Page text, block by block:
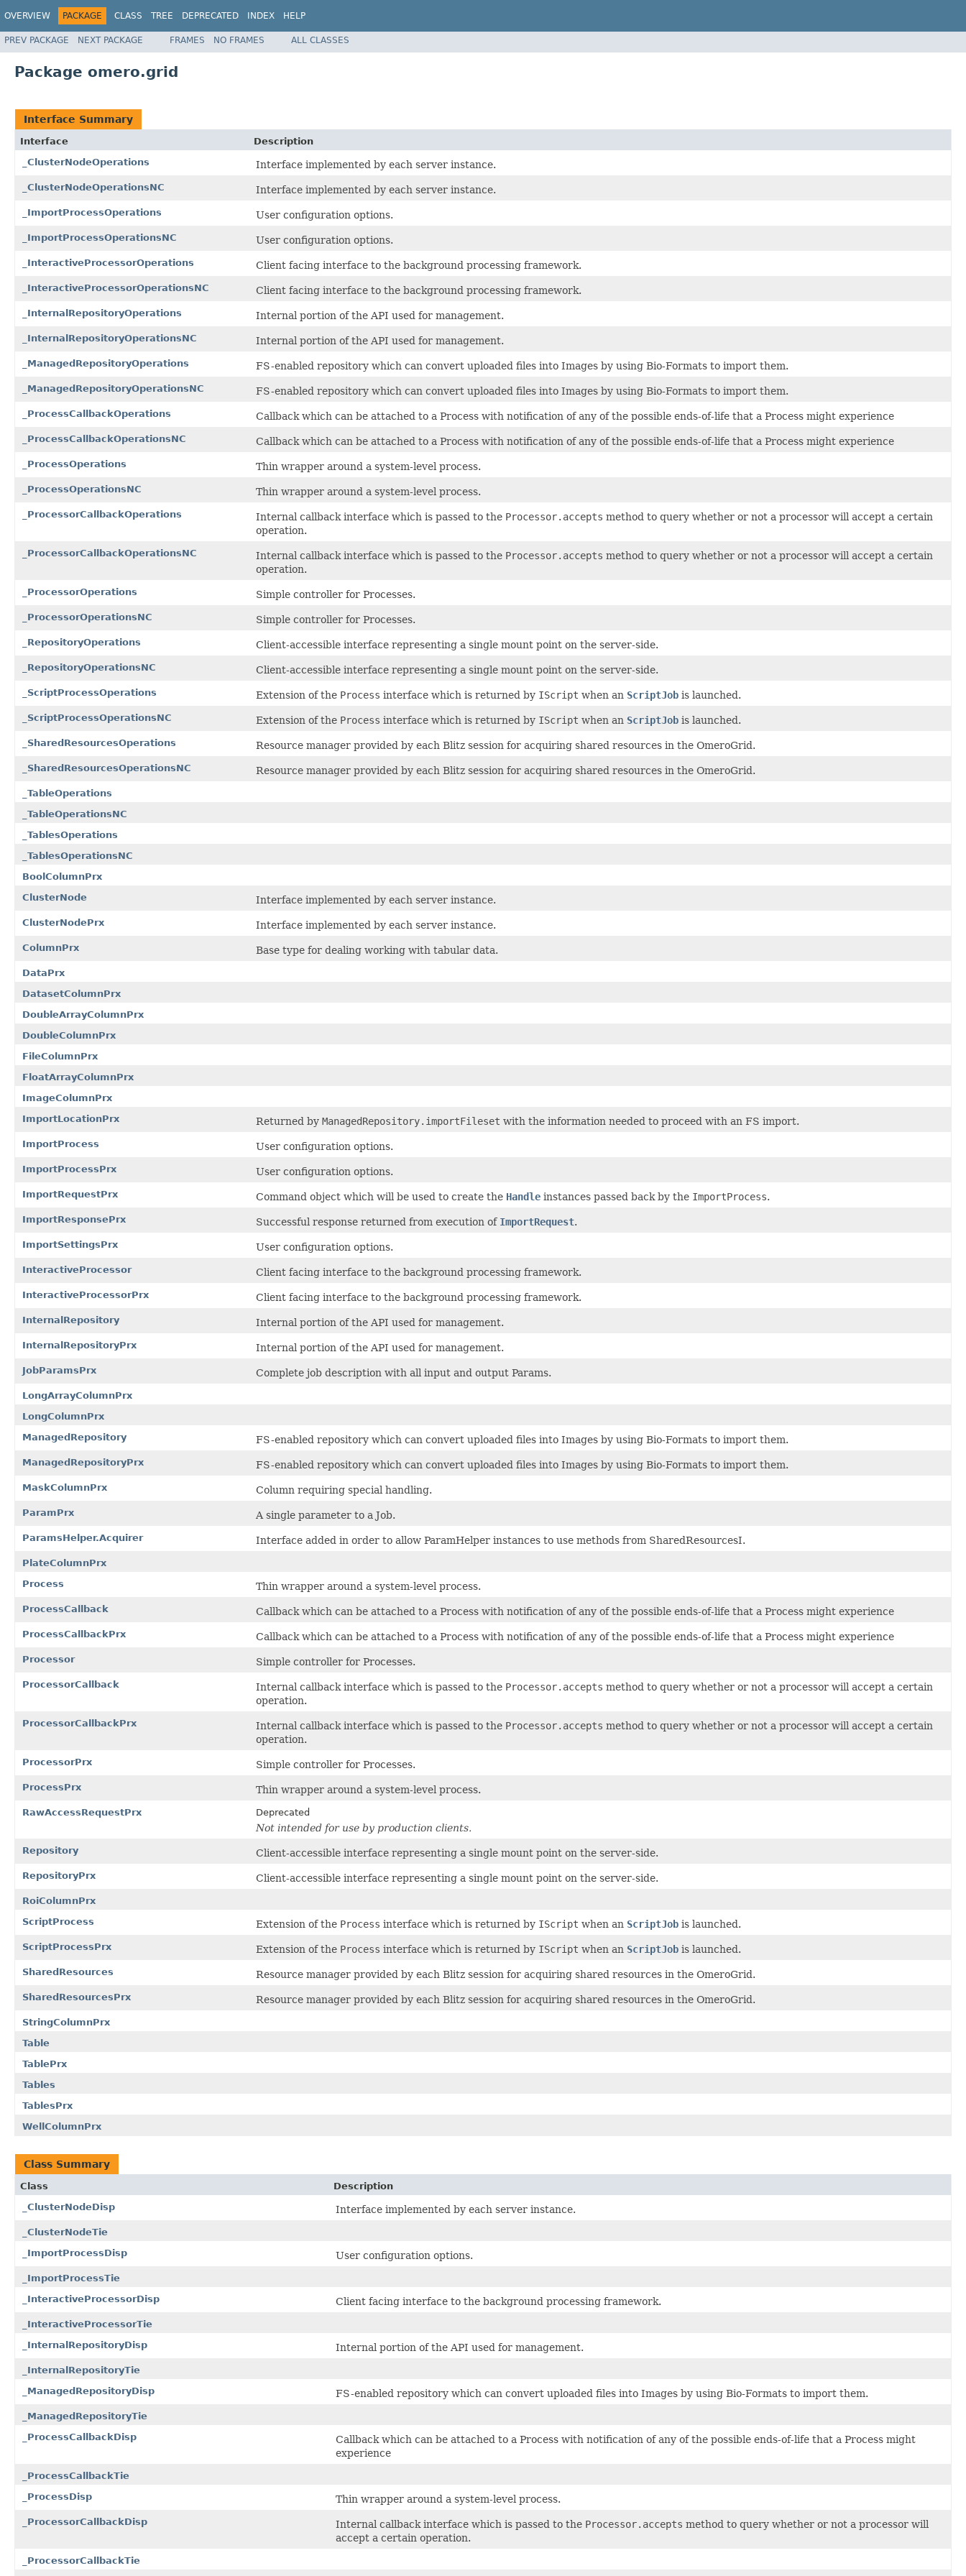
OVERVIEW PACKAGE CLASS TREE DEPRECATED INDEX HELP
PREV PACKAGE NEXT PACKAGE FRAMES NO FRAMES ALL CLASSES
Package omero.grid
Interface Summary
Interface
Description
_ClusterNodeOperations
Interface implemented by each server instance.
_ClusterNodeOperationsNC Interface implemented by each server instance.
_ImportProcessOperations User configuration options.
_ImportProcessOperationsNC User configuration options.
_InteractiveProcessorOperations Client facing interface to the background processing framework.
_InteractiveProcessorOperationsNC Client facing interface to the background processing framework.
_InternalRepositoryOperations Internal portion of the API used for management.
_InternalRepositoryOperationsNC Internal portion of the API used for management.
_ManagedRepositoryOperations FS-enabled repository which can convert uploaded files into Images by using Bio-Formats to import them.
_ManagedRepositoryOperationsNC FS-enabled repository which can convert uploaded files into Images by using Bio-Formats to import them.
_ProcessCallbackOperations Callback which can be attached to a Process with notification of any of the possible ends-of-life that a Process might experience
_ProcessCallbackOperationsNC Callback which can be attached to a Process with notification of any of the possible ends-of-life that a Process might experience
_ProcessOperations Thin wrapper around a system-level process.
_ProcessOperationsNC Thin wrapper around a system-level process.
_ProcessorCallbackOperations Internal callback interface which is passed to the Processor.accepts method to query whether or not a processor will accept a certain
operation.
_ProcessorCallbackOperationsNC Internal callback interface which is passed to the Processor.accepts method to query whether or not a processor will accept a certain
operation.
_ProcessorOperations Simple controller for Processes.
_ProcessorOperationsNC Simple controller for Processes.
_RepositoryOperations Client-accessible interface representing a single mount point on the server-side.
_RepositoryOperationsNC Client-accessible interface representing a single mount point on the server-side.
_ScriptProcessOperations Extension of the Process interface which is returned by IScript when an ScriptJob is launched.
_ScriptProcessOperationsNC Extension of the Process interface which is returned by IScript when an ScriptJob is launched.
_SharedResourcesOperations Resource manager provided by each Blitz session for acquiring shared resources in the OmeroGrid.
_SharedResourcesOperationsNC Resource manager provided by each Blitz session for acquiring shared resources in the OmeroGrid.
_TableOperations
_TableOperationsNC
_TablesOperations
_TablesOperationsNC
BoolColumnPrx
ClusterNode
Interface implemented by each server instance.
ClusterNodePrx Interface implemented by each server instance.
ColumnPrx Base type for dealing working with tabular data.
DataPrx
DatasetColumnPrx
DoubleArrayColumnPrx
DoubleColumnPrx
FileColumnPrx
FloatArrayColumnPrx
ImageColumnPrx
ImportLocationPrx
Returned by ManagedRepository.importFileset with the information needed to proceed with an FS import.
ImportProcess User configuration options.
ImportProcessPrx User configuration options.
ImportRequestPrx Command object which will be used to create the Handle instances passed back by the ImportProcess.
ImportResponsePrx Successful response returned from execution of ImportRequest.
ImportSettingsPrx User configuration options.
InteractiveProcessor Client facing interface to the background processing framework.
InteractiveProcessorPrx Client facing interface to the background processing framework.
InternalRepository Internal portion of the API used for management.
InternalRepositoryPrx Internal portion of the API used for management.
JobParamsPrx Complete job description with all input and output Params.
LongArrayColumnPrx
LongColumnPrx
ManagedRepository
FS-enabled repository which can convert uploaded files into Images by using Bio-Formats to import them.
ManagedRepositoryPrx FS-enabled repository which can convert uploaded files into Images by using Bio-Formats to import them.
MaskColumnPrx Column requiring special handling.
ParamPrx A single parameter to a Job.
ParamsHelper.Acquirer Interface added in order to allow ParamHelper instances to use methods from SharedResourcesI.
PlateColumnPrx
Process
Thin wrapper around a system-level process.
ProcessCallback Callback which can be attached to a Process with notification of any of the possible ends-of-life that a Process might experience
ProcessCallbackPrx Callback which can be attached to a Process with notification of any of the possible ends-of-life that a Process might experience
Processor Simple controller for Processes.
ProcessorCallback Internal callback interface which is passed to the Processor.accepts method to query whether or not a processor will accept a certain
operation.
ProcessorCallbackPrx Internal callback interface which is passed to the Processor.accepts method to query whether or not a processor will accept a certain
operation.
ProcessorPrx Simple controller for Processes.
ProcessPrx Thin wrapper around a system-level process.
RawAccessRequestPrx Deprecated
Not intended for use by production clients.
Repository Client-accessible interface representing a single mount point on the server-side.
RepositoryPrx Client-accessible interface representing a single mount point on the server-side.
RoiColumnPrx
ScriptProcess
Extension of the Process interface which is returned by IScript when an ScriptJob is launched.
ScriptProcessPrx Extension of the Process interface which is returned by IScript when an ScriptJob is launched.
SharedResources Resource manager provided by each Blitz session for acquiring shared resources in the OmeroGrid.
SharedResourcesPrx Resource manager provided by each Blitz session for acquiring shared resources in the OmeroGrid.
StringColumnPrx
Table
TablePrx
Tables
TablesPrx
WellColumnPrx
Class Summary
Class
Description
_ClusterNodeDisp
Interface implemented by each server instance.
_ClusterNodeTie
_ImportProcessDisp
User configuration options.
_ImportProcessTie
_InteractiveProcessorDisp
Client facing interface to the background processing framework.
_InteractiveProcessorTie
_InternalRepositoryDisp
Internal portion of the API used for management.
_InternalRepositoryTie
_ManagedRepositoryDisp
FS-enabled repository which can convert uploaded files into Images by using Bio-Formats to import them.
_ManagedRepositoryTie
_ProcessCallbackDisp
Callback which can be attached to a Process with notification of any of the possible ends-of-life that a Process might
experience
_ProcessCallbackTie
_ProcessDisp
Thin wrapper around a system-level process.
_ProcessorCallbackDisp Internal callback interface which is passed to the Processor.accepts method to query whether or not a processor will
accept a certain operation.
_ProcessorCallbackTie